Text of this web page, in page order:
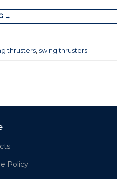
→
thrusters swing thrusters
Policy